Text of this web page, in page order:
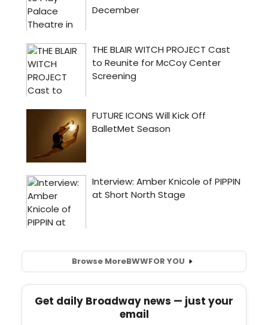
Browse MoreBWWFOR YOU
Get daily Broadway news — just your
email